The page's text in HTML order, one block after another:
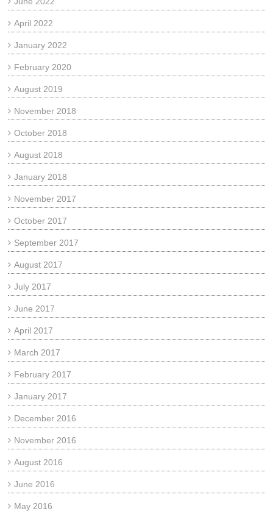
April 2022
January 2022
February 2020
August 2019
November 2018
October 2018
August 2018
January 2018
November 2017
October 2017
September 2017
August 2017
July 2017
June 2017
April 2017
March 2017
February 2017
January 2017
December 2016
November 2016
August 2016
June 2016
May 2016